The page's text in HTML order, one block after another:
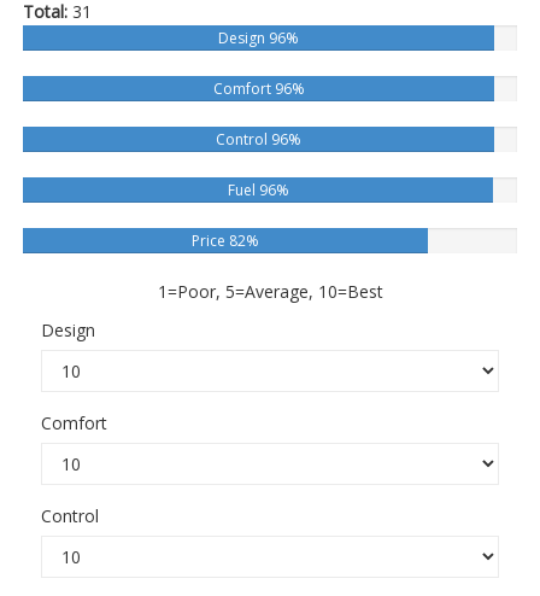
Total: 31
Design 96%
Comfort 96%
Control 96%
Fuel 96%
Price 82%
1=Poor, 5=Average, 10=Best
Design
Comfort
Control